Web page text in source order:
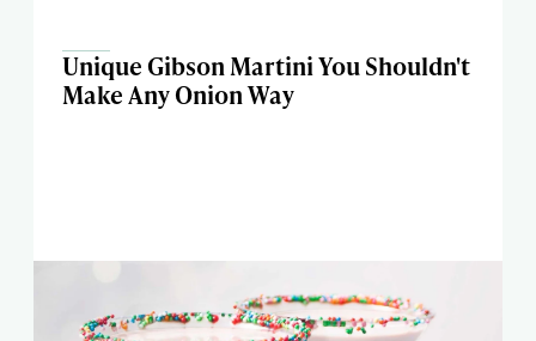
Unique Gibson Martini You Shouldn't
Make Any Onion Way